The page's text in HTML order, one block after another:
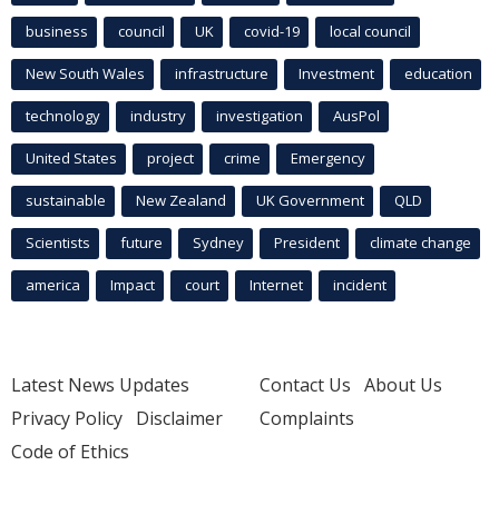
business council UK covid-19 local council
New South Wales infrastructure Investment education
technology industry investigation AusPol
United States project crime Emergency
sustainable New Zealand UK Government QLD
Scientists future Sydney President climate change
america Impact court Internet incident
Latest News Updates
Privacy Policy Disclaimer
Code of Ethics
Contact Us About Us
Complaints